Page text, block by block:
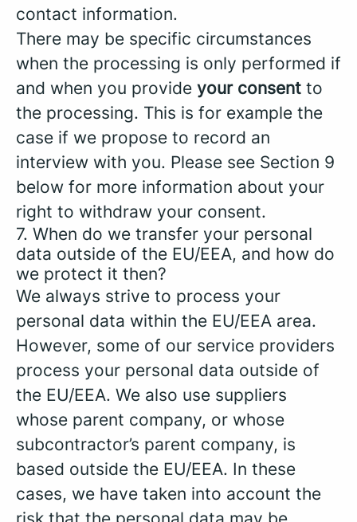
contact information.
There may be specific circumstances
when the processing is only performed if
and when you provide your consent to
the processing. This is for example the
case if we propose to record an
interview with you. Please see Section 9
below for more information about your
right to withdraw your consent.
7. When do we transfer your personal
data outside of the EU/EEA, and how do
we protect it then?
We always strive to process your
personal data within the EU/EEA area.
However, some of our service providers
process your personal data outside of
the EU/EEA. We also use suppliers
whose parent company, or whose
subcontractor’s parent company, is
based outside the EU/EEA. In these
cases, we have taken into account the